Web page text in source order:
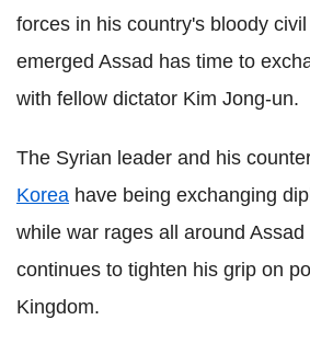
forces in his country's bloody
emerged Assad has time to
with fellow dictator Kim Jong-un.
The Syrian leader and his
Korea have being exchanging
while war rages all around Assad
continues to tighten his grip on
Kingdom.